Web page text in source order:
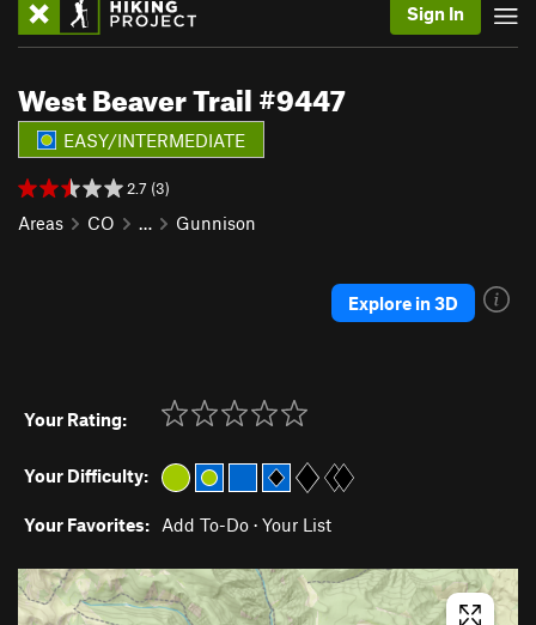
Sign In
West Beaver Trail #9447
EASY/INTERMEDIATE
2.7 (3)
Areas CO … Gunnison
Explore in 3D
Your Rating:
Your Difficulty:
Your Favorites: Add To-Do · Your List